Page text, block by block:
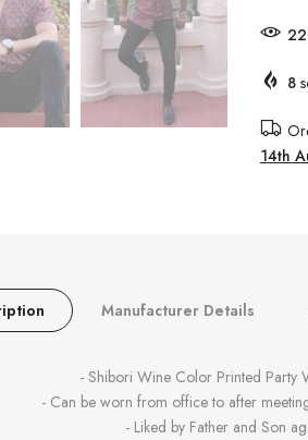
18
8
14th
Manufacturer Details
- Shibori Wine Color Printed Party
- Can be worn from office to after
- Liked by Father and Son